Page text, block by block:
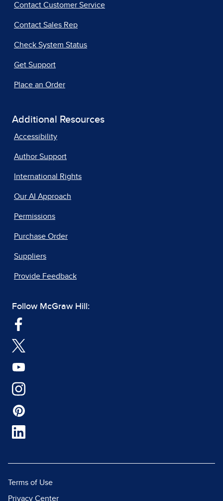
Contact Customer Service
Contact Sales Rep
Check System Status
Get Support
Place an Order
Additional Resources
Accessibility
Author Support
International Rights
Our AI Approach
Permissions
Purchase Order
Suppliers
Provide Feedback
Follow McGraw Hill:
Terms of Use
Privacy Center